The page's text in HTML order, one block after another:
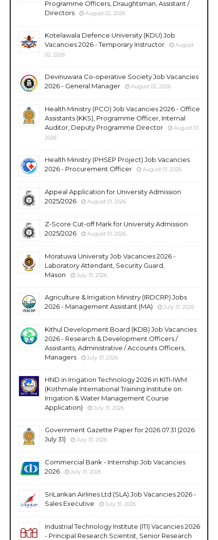
Programme Officers, Draughtsman, Assistant /
Directors
August 02, 2026
Kotelawala Defence University (KDU) Job
Vacancies 2026 - Temporary Instructor
August
02, 2026
Devinuwara Co-operative Society Job Vacancies
2026 - General Manager
August 02, 2026
Health Ministry (PCO) Job Vacancies 2026 - Office
Assistants (KKS), Programme Officer, Internal
Auditor, Deputy Programme Director
August 01,
2026
Health Ministry (PHSEP Project) Job Vacancies
2026 - Procurement Officer
August 01, 2026
Appeal Application for University Admission
2025/2026
August 01, 2026
Z-Score Cut-off Mark for University Admission
2025/2026
August 01, 2026
Moratuwa University Job Vacancies 2026 -
Laboratory Attendant, Security Guard,
Mason
July 31, 2026
Agriculture & Irrigation Ministry (IRDCRP) Jobs
2026 - Management Assistant (MA)
July 31, 2026
Kithul Development Board (KDB) Job Vacancies
2026 - Research & Development Officers /
Assistants, Administrative / Accounts Officers,
Managers
July 31, 2026
HND in Irrigation Technology 2026 in KITI-IWM
(Kothmale International Training Institute on
Irrigation & Water Management Course
Application)
July 31, 2026
Government Gazette Paper for 2026.07.31 (2026
July 31)
July 31, 2026
Commercial Bank - Internship Job Vacancies
2026
July 31, 2026
SriLankan Airlines Ltd (SLA) Job Vacancies 2026 -
Sales Executive
July 31, 2026
Industrial Technology Institute (ITI) Vacancies 2026
- Principal Research Scientist, Senior Research